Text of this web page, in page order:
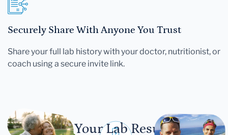
Securely Share With Anyone You Trust
Share your full lab history with your doctor, nutritionist, or
coach using a secure invite link.
Let Your Lab Results